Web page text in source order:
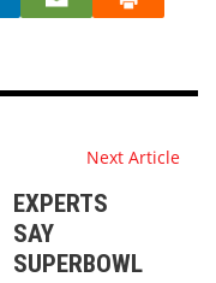
Next Article
EXPERTS
SAY
SUPERBOWL